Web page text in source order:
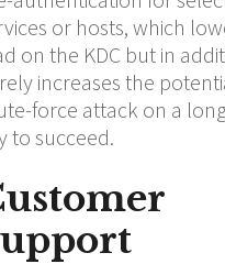
or hosts, which
on the KDC but in
increases the
force attack on a
to succeed.